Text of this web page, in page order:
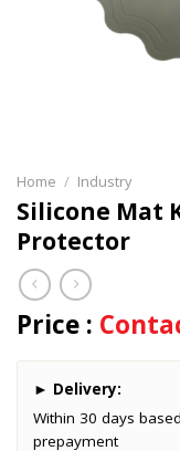
Home / Industry
Silicone Mat
Protector
Price :
► Delivery:
Within 30 days
prepayment